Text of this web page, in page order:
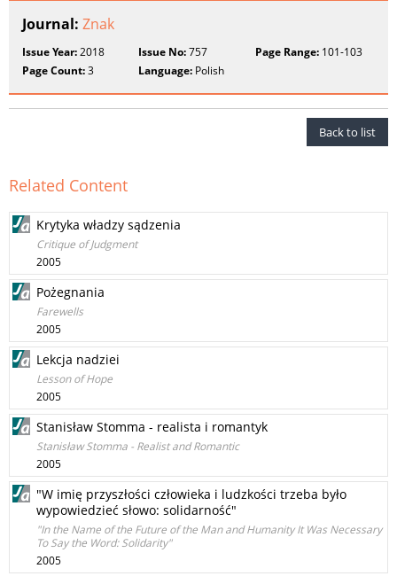
Journal: Znak
Issue Year:2018 Issue No:757 Page Range:101-103
Page Count:3 Language: Polish
Back to list
Related Content
Krytyka władzy sądzenia
Critique of Judgment
2005
Pożegnania
Farewells
2005
Lekcja nadziei
Lesson of Hope
2005
Stanisław Stomma - realista i romantyk
Stanisław Stomma - Realist and Romantic
2005
"W imię przyszłości człowieka i ludzkości trzeba było
wypowiedzieć słowo: solidarność"
"In the Name of the Future of the Man and Humanity It Was Necessary
To Say the Word: Solidarity"
2005